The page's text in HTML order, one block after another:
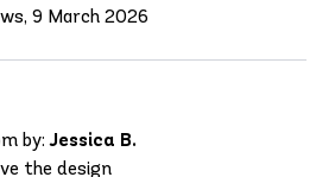
9 March 2026
by:Jessica B.
the design